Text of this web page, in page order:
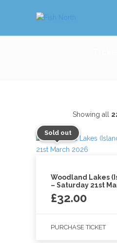
Showing all
Sold out
Woodland Lakes
– Saturday 21st
£32.00
PURCHASE TICKET